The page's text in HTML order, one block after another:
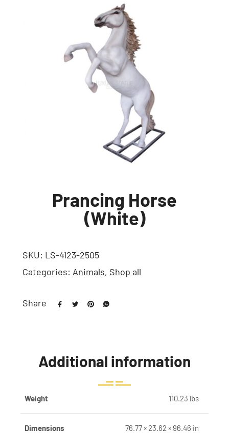
Prancing Horse
(White)
SKU: LS-4123-2505
Categories: Animals, Shop all
Share
Additional information
Weight 110.23 lbs
Dimensions 76.77 × 23.62 × 96.46 in